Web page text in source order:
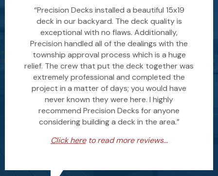
“Precision Decks installed a beautiful 15x19
deck in our backyard. The deck quality is
exceptional with no flaws. Additionally,
Precision handled all of the dealings with the
township approval process which is a huge
relief. The crew that put the deck together was
extremely professional and completed the
project in a matter of days; you would have
never known they were here. I highly
recommend Precision Decks for anyone
considering building a deck in the area.”
Click hereto read more reviews...